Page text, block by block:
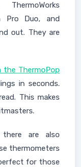
Pro Duo, and
out. They are
ThermoPop
in seconds.
This makes
are also
thermometers
for those